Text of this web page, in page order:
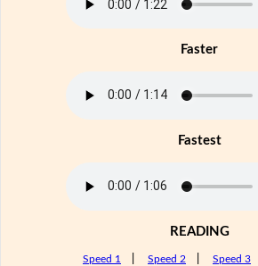
Faster
Fastest
READING
Speed 1 Speed 2 Speed 3